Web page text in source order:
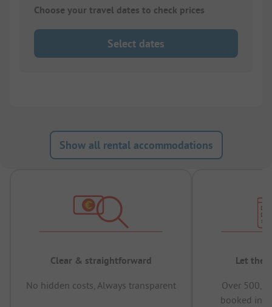
Choose your travel dates to check prices
Select dates
Show all rental accommodations
Clear & straightforward
No hidden costs, Always transparent
Let the
Over
booked in